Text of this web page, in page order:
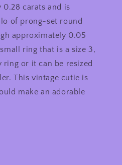
carats and is
of prong-set round
approximately 0.05
ring that is a size 3,
or it can be resized
This vintage cutie is
make an adorable